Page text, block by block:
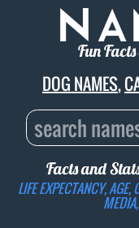
Fun
DOG NAMES,
Facts and
LIFE EXPECTANCY,